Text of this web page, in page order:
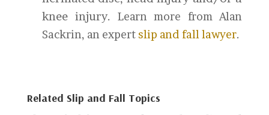
knee injury. Learn more from Alan
Sackrin, an expert slip and fall lawyer.
Related Slip and Fall Topics